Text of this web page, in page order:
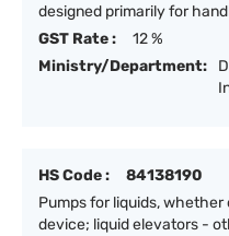
designed primarily for
GST Rate :
12 %
Ministry/Department:
HS Code :
84138190
Pumps for liquids,
device; liquid elevators -